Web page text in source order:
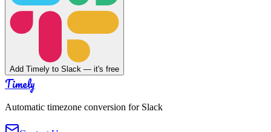
Add Timely to Slack — it's free
Timely
Automatic timezone conversion for Slack